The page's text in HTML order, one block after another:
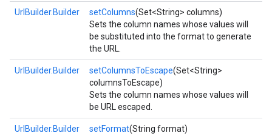
UrlBuilder.Builder setColumns(Set<String> columns)
Sets the column names whose values will
be substituted into the format to generate
the URL.
UrlBuilder.Builder setColumnsToEscape(Set<String>
columnsToEscape)
Sets the column names whose values will
be URL escaped.
UrlBuilder.Builder setFormat(String format)